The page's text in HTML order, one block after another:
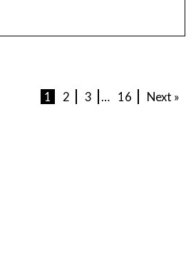
1 2 3 … 16 Next »